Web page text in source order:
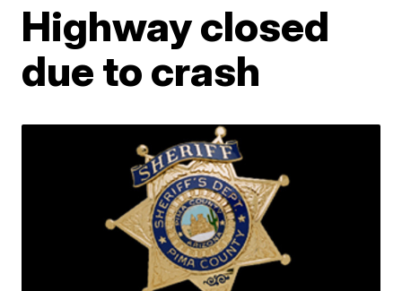
Highway closed
due to crash